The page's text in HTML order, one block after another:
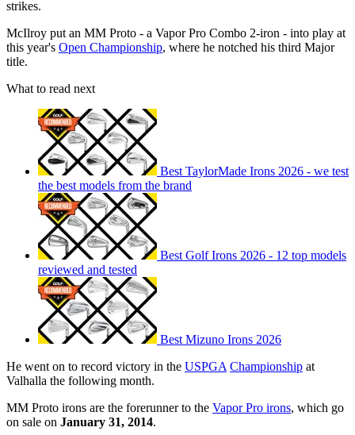
strikes.
McIlroy put an MM Proto - a Vapor Pro Combo 2-iron - into play at
this year's Open Championship, where he notched his third Major
title.
What to read next
Best TaylorMade Irons 2026 - we test
the best models from the brand
Best Golf Irons 2026 - 12 top models
reviewed and tested
Best Mizuno Irons 2026
He went on to record victory in the USPGA Championship at
Valhalla the following month.
MM Proto irons are the forerunner to the Vapor Pro irons, which go
on sale on January 31, 2014.